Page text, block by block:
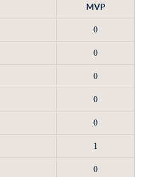
MVP
0
0
0
0
0
1
0